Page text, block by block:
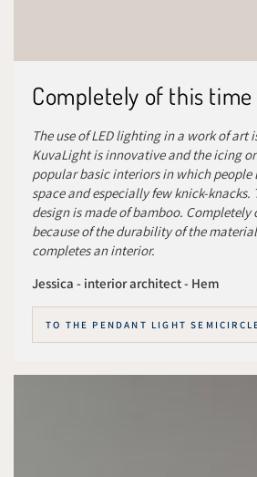
Completely of this time
The use of LED lighting in a work of art
KuvaLight is innovative and the icing
popular basic interiors in which people
space and especially few knick-knacks.
design is made of bamboo.
because of the durability of the
completes an interior.
Jessica - interior architect - Hem
TO THE PENDANT LIGHT